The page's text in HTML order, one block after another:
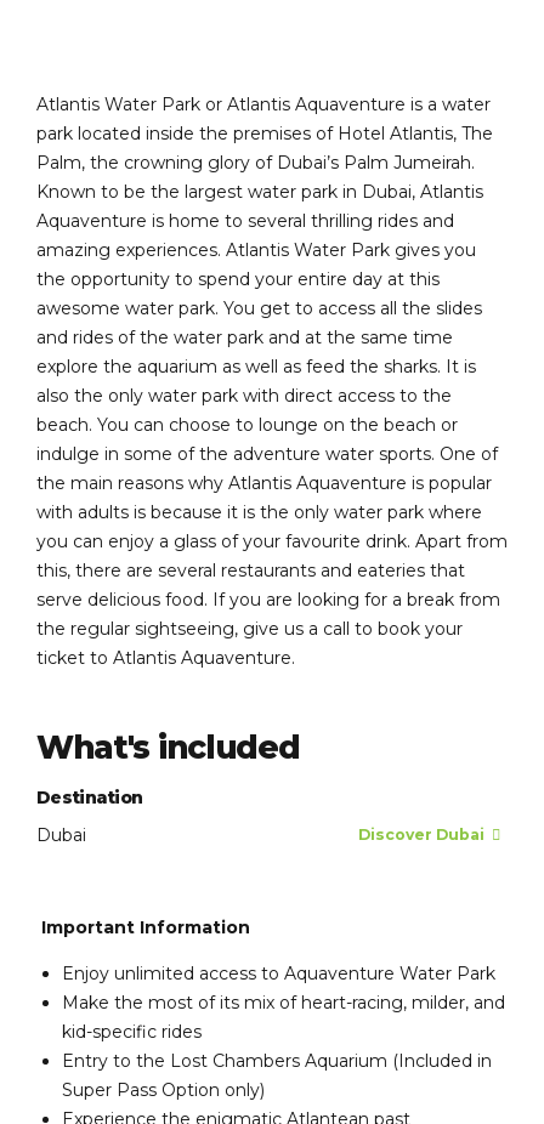
Atlantis Water Park or Atlantis Aquaventure is a water
park located inside the premises of Hotel Atlantis, The
Palm, the crowning glory of Dubai’s Palm Jumeirah.
Known to be the largest water park in Dubai, Atlantis
Aquaventure is home to several thrilling rides and
amazing experiences. Atlantis Water Park gives you
the opportunity to spend your entire day at this
awesome water park. You get to access all the slides
and rides of the water park and at the same time
explore the aquarium as well as feed the sharks. It is
also the only water park with direct access to the
beach. You can choose to lounge on the beach or
indulge in some of the adventure water sports. One of
the main reasons why Atlantis Aquaventure is popular
with adults is because it is the only water park where
you can enjoy a glass of your favourite drink. Apart from
this, there are several restaurants and eateries that
serve delicious food. If you are looking for a break from
the regular sightseeing, give us a call to book your
ticket to Atlantis Aquaventure.
What's included
Destination
Dubai
Discover Dubai
Important Information
Enjoy unlimited access to Aquaventure Water Park
Make the most of its mix of heart-racing, milder, and
kid-specific rides
Entry to the Lost Chambers Aquarium (Included in
Super Pass Option only)
Experience the enigmatic Atlantean past